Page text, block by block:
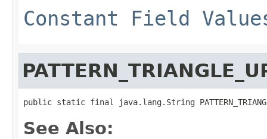
Constant Field
public static final java.lang.String
See Also: